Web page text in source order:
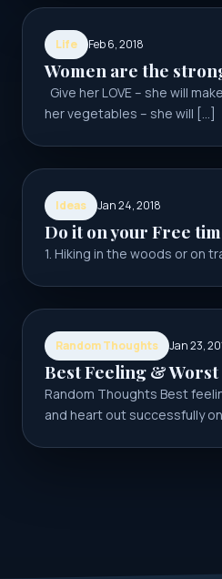
Life Feb 6, 2018
Women are the
Give her LOVE – she will
her vegetables – she will […]
Ideas Jan 24, 2018
Do it on your Free
1. Hiking in the woods or on
Random Thoughts Jan 23,
Best Feeling &
Random Thoughts Best
and heart out successfully